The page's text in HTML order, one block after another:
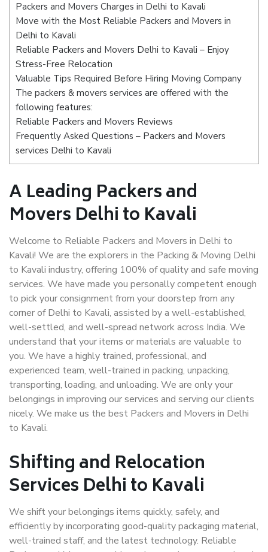
Packers and Movers Charges in Delhi to Kavali
Move with the Most Reliable Packers and Movers in
Delhi to Kavali
Reliable Packers and Movers Delhi to Kavali – Enjoy
Stress-Free Relocation
Valuable Tips Required Before Hiring Moving Company
The packers & movers services are offered with the
following features:
Reliable Packers and Movers Reviews
Frequently Asked Questions – Packers and Movers
services Delhi to Kavali
A Leading Packers and
Movers Delhi to Kavali
Welcome to Reliable Packers and Movers in Delhi to
Kavali! We are the explorers in the Packing & Moving Delhi
to Kavali industry, offering 100% of quality and safe moving
services. We have made you personally competent enough
to pick your consignment from your doorstep from any
corner of Delhi to Kavali, assisted by a well-established,
well-settled, and well-spread network across India. We
understand that your items or materials are valuable to
you. We have a highly trained, professional, and
experienced team, well-trained in packing, unpacking,
transporting, loading, and unloading. We are only your
belongings in improving our services and serving our clients
nicely. We make us the best Packers and Movers in Delhi
to Kavali.
Shifting and Relocation
Services Delhi to Kavali
We shift your belongings items quickly, safely, and
efficiently by incorporating good-quality packaging material,
well-trained staff, and the latest technology. Reliable